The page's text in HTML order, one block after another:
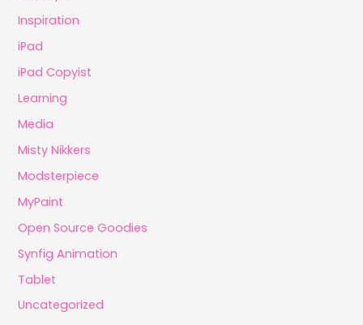
Inspiration
iPad
iPad Copyist
Learning
Media
Misty Nikkers
Modsterpiece
MyPaint
Open Source Goodies
Synfig Animation
Tablet
Uncategorized